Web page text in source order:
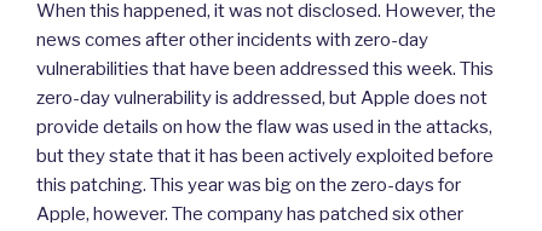
When this happened, it was not disclosed. However, the
news comes after other incidents with zero-day
vulnerabilities that have been addressed this week. This
zero-day vulnerability is addressed, but Apple does not
provide details on how the flaw was used in the attacks,
but they state that it has been actively exploited before
this patching. This year was big on the zero-days for
Apple, however. The company has patched six other